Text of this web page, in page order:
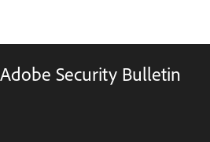
Adobe Security Bulletin